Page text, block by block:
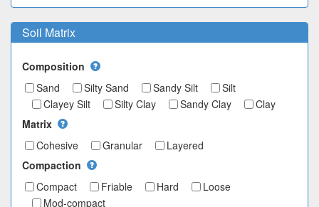
Soil Matrix
Composition
Sand
Silty Sand Sandy Silt
Silt
Clayey Silt
Silty Clay Sandy Clay
Clay
Matrix
Cohesive
Granular
Layered
Compaction
Compact
Friable Hard
Loose
Mod-compact